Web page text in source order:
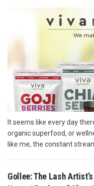
It seems like every day
organic superfood, or
like me, the constant
Gollee: The Lash